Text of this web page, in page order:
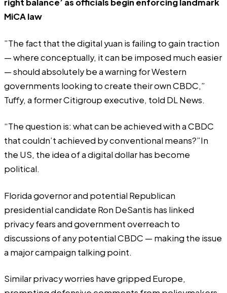
right balance’ as officials begin enforcing landmark
MiCA law
”The fact that the digital yuan is failing to gain traction
— where conceptually, it can be imposed much easier
— should absolutely be a warning for Western
governments looking to create their own CBDC,”
Tuffy, a former Citigroup executive, told DL News.
“The question is: what can be achieved with a CBDC
that couldn’t achieved by conventional means?”In
the US, the idea of a digital dollar has become
political.
Florida governor and potential Republican
presidential candidate Ron DeSantis has linked
privacy fears and government overreach to
discussions of any potential CBDC — making the issue
a major campaign talking point.
Similar privacy worries have gripped Europe,